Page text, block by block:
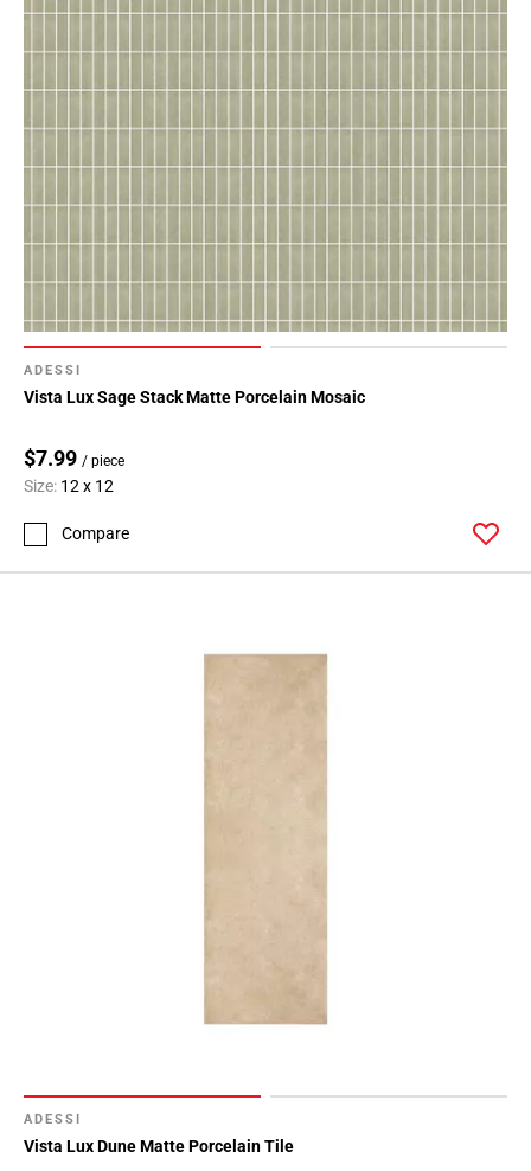
ADESSI
Vista Lux Sage Stack Matte Porcelain Mosaic
$7.99 / piece
Size: 12 x 12
Compare
ADESSI
Vista Lux Dune Matte Porcelain Tile